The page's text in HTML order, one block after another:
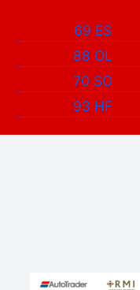
69 ES
88 OL
70 SO
93 HF